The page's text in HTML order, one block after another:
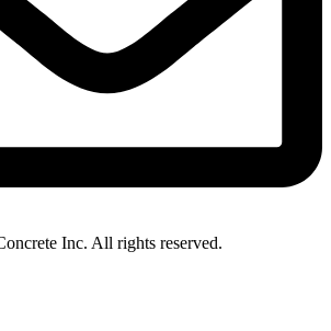
Inc. All rights reserved.